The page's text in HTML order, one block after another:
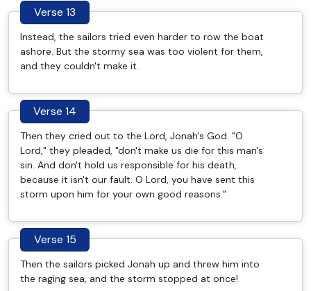
Verse 13
Instead, the sailors tried even harder to row the boat
ashore. But the stormy sea was too violent for them,
and they couldn't make it.
Verse 14
Then they cried out to the Lord, Jonah's God. "O
Lord," they pleaded, "don't make us die for this man's
sin. And don't hold us responsible for his death,
because it isn't our fault. O Lord, you have sent this
storm upon him for your own good reasons."
Verse 15
Then the sailors picked Jonah up and threw him into
the raging sea, and the storm stopped at once!